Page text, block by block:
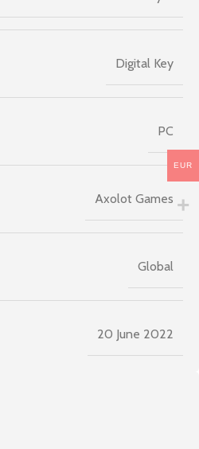
Digital Key
PC
Axolot Games
Global
20 June 2022
EUR